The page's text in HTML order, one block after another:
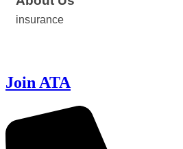
insurance
Join ATA